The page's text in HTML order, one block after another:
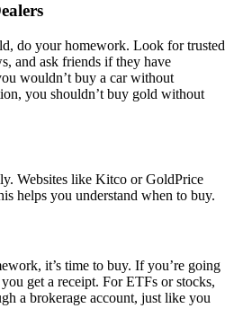
do your homework. Look for trusted
and ask friends if they have
wouldn’t buy a car without
you shouldn’t buy gold without
Websites like Kitco or GoldPrice
helps you understand when to buy.
it’s time to buy. If you’re going
get a receipt. For ETFs or stocks,
a brokerage account, just like you